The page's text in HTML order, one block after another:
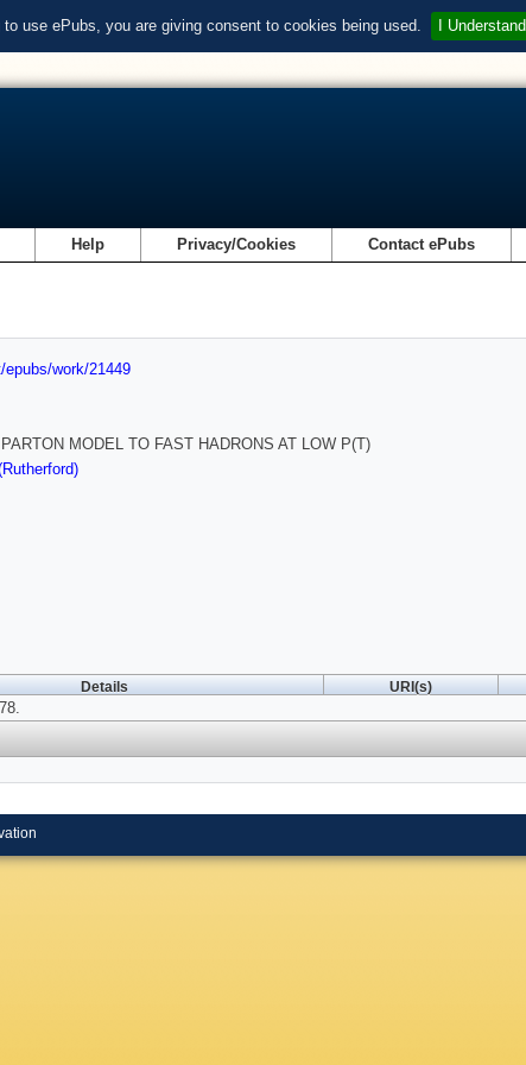
use ePubs, you are giving consent to cookies being used. I Understand
Help Privacy/Cookies Contact ePubs
epubs/work/21449
MODEL TO FAST HADRONS AT LOW P(T)
Details URI(s)